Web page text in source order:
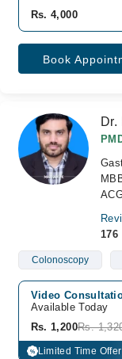
Rs. 4,000
Book
Dr.
176
Colonoscopy
Video
Available Today
Rs. 1,200Rs.
% Limited Time